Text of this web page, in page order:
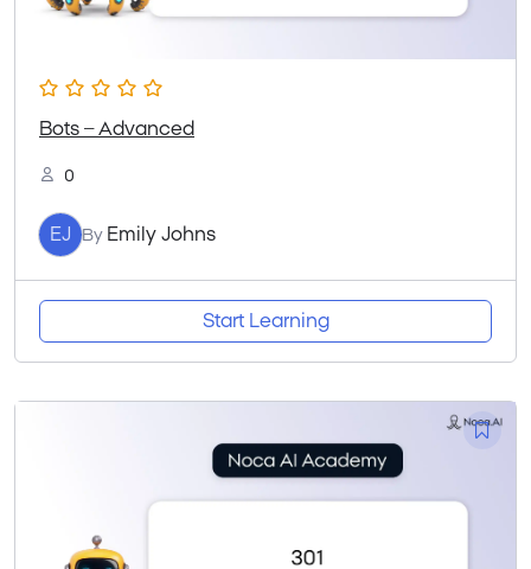
Bots – Advanced
0
EJ By Emily Johns
Start Learning